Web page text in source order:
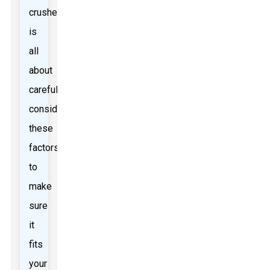
crusher
is
all
about
carefully
considering
these
factors
to
make
sure
it
fits
your